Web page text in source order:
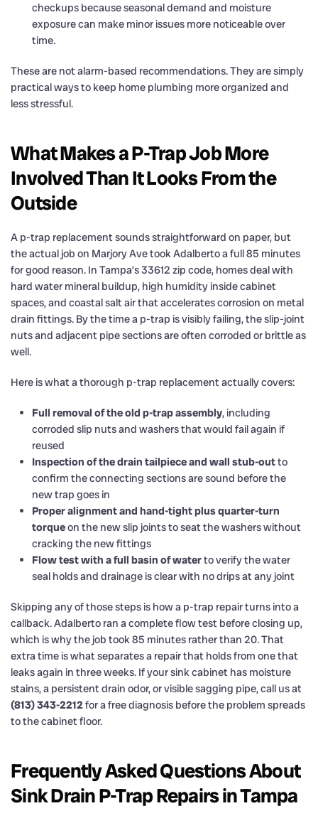
checkups because seasonal demand and moisture
exposure can make minor issues more noticeable over
time.
These are not alarm-based recommendations. They are simply
practical ways to keep home plumbing more organized and
less stressful.
What Makes a P-Trap Job More
Involved Than It Looks From the
Outside
A p-trap replacement sounds straightforward on paper, but
the actual job on Marjory Ave took Adalberto a full 85 minutes
for good reason. In Tampa’s 33612 zip code, homes deal with
hard water mineral buildup, high humidity inside cabinet
spaces, and coastal salt air that accelerates corrosion on metal
drain fittings. By the time a p-trap is visibly failing, the slip-joint
nuts and adjacent pipe sections are often corroded or brittle as
well.
Here is what a thorough p-trap replacement actually covers:
Full removal of the old p-trap assembly, including
corroded slip nuts and washers that would fail again if
reused
Inspection of the drain tailpiece and wall stub-outto
confirm the connecting sections are sound before the
new trap goes in
Proper alignment and hand-tight plus quarter-turn
torqueon the new slip joints to seat the washers without
cracking the new fittings
Flow test with a full basin of waterto verify the water
seal holds and drainage is clear with no drips at any joint
Skipping any of those steps is how a p-trap repair turns into a
callback. Adalberto ran a complete flow test before closing up,
which is why the job took 85 minutes rather than 20. That
extra time is what separates a repair that holds from one that
leaks again in three weeks. If your sink cabinet has moisture
stains, a persistent drain odor, or visible sagging pipe, call us at
(813) 343-2212for a free diagnosis before the problem spreads
to the cabinet floor.
Frequently Asked Questions About
Sink Drain P-Trap Repairs in Tampa